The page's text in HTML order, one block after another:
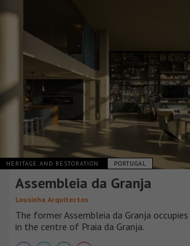
HERITAGE AND RESTORATION PORTUGAL
Assembleia da Granja
Lousinha Arquitectos
The former Assembleia da Granja
in the centre of Praia da Granja.